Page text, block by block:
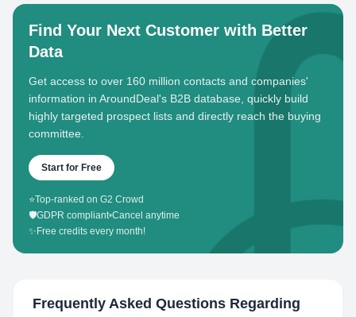
Find Your Next Customer with Better
Data
Get access to over 160 million contacts and companies'
information in AroundDeal's B2B database, quickly build
highly targeted prospect lists and directly reach the buying
committee.
Start for Free
⭐Top-ranked on G2 Crowd
🛡️GDPR compliant•Cancel anytime
✨ Free credits every month!
Frequently Asked Questions Regarding